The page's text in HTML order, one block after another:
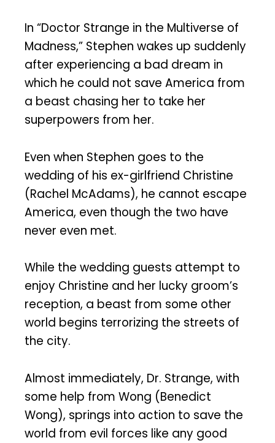
In “Doctor Strange in the Multiverse of
Madness,” Stephen wakes up suddenly
after experiencing a bad dream in
which he could not save America from
a beast chasing her to take her
superpowers from her.
Even when Stephen goes to the
wedding of his ex-girlfriend Christine
(Rachel McAdams), he cannot escape
America, even though the two have
never even met.
While the wedding guests attempt to
enjoy Christine and her lucky groom’s
reception, a beast from some other
world begins terrorizing the streets of
the city.
Almost immediately, Dr. Strange, with
some help from Wong (Benedict
Wong), springs into action to save the
world from evil forces like any good